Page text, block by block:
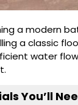
a modern
a classic
water
You’ll